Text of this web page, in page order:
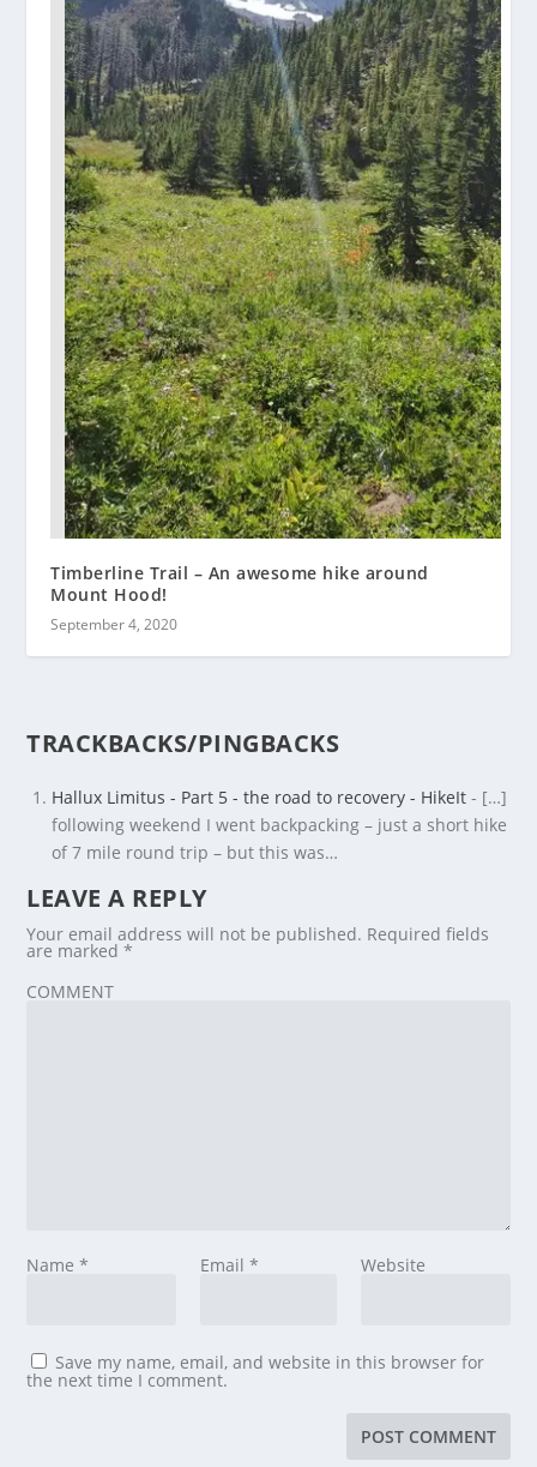
Timberline Trail – An awesome hike around
Mount Hood!
September 4, 2020
TRACKBACKS/PINGBACKS
Hallux Limitus - Part 5 - the road to recovery - HikeIt - […]
following weekend I went backpacking – just a short hike
of 7 mile round trip – but this was…
LEAVE A REPLY
Your email address will not be published. Required fields
are marked*
COMMENT
Name* Email * Website
Save my name, email, and website in this browser for
the next time I comment.